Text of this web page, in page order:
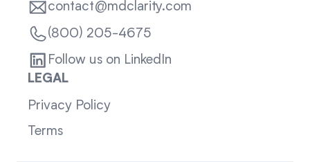
contact@mdclarity.com
(800) 205-4675
Follow us on LinkedIn
LEGAL
Privacy Policy
Terms